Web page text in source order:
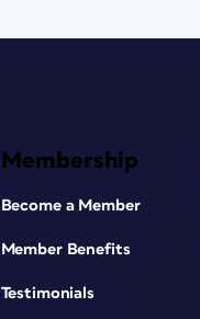
Membership
Become a Member
Member Benefits
Testimonials